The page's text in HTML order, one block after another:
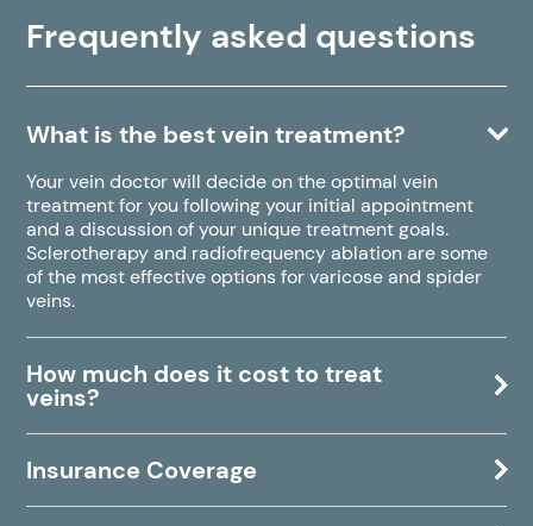
Frequently asked questions
What is the best vein treatment?
Your vein doctor will decide on the optimal vein
treatment for you following your initial appointment
and a discussion of your unique treatment goals.
Sclerotherapy and radiofrequency ablation are some
of the most effective options for varicose and spider
veins.
How much does it cost to treat
veins?
Insurance Coverage